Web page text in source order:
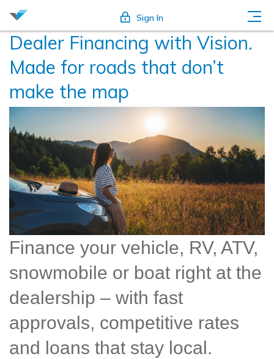
Sign In
Dealer Financing with Vision.
Made for roads that don’t
make the map
Finance your vehicle, RV, ATV,
snowmobile or boat right at the
dealership – with fast
approvals, competitive rates
and loans that stay local.